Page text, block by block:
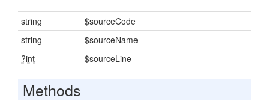
string
$sourceCode
string
$sourceName
?int
$sourceLine
Methods